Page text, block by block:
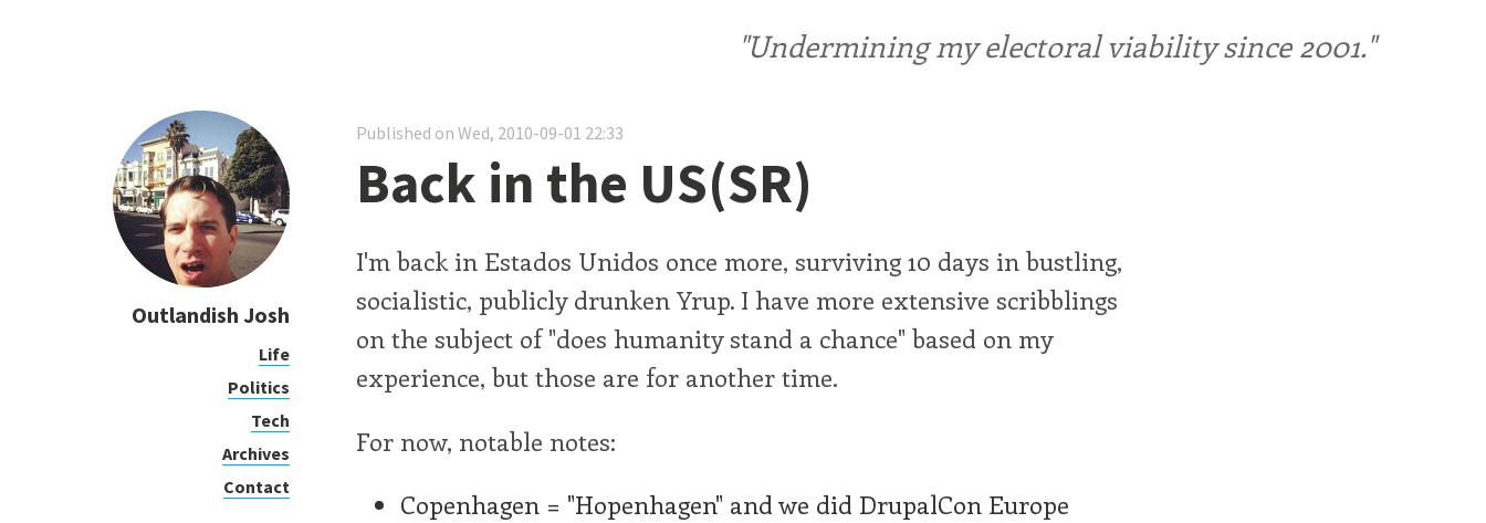
"Undermining my electoral viability since 2001."
Outlandish Josh
Life
Politics
Tech
Archives
Contact
Published on Wed, 2010-09-01 22:33
Back in the US(SR)
I'm back in Estados Unidos once more, surviving 10 days in bustling,
socialistic, publicly drunken Yrup. I have more extensive scribblings
on the subject of "does humanity stand a chance" based on my
experience, but those are for another time.
For now, notable notes:
Copenhagen = "Hopenhagen" and we did DrupalCon Europe